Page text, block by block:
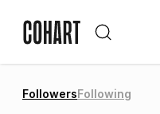
FollowersFollowing